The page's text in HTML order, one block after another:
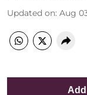
Updated on: Aug